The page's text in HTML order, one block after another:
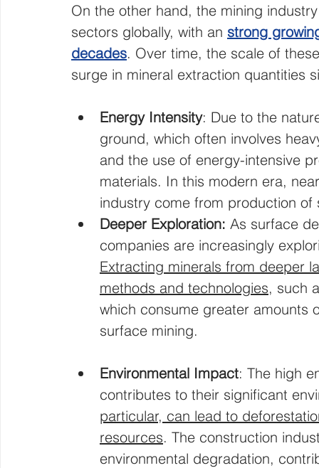
On the other hand, the mining
sectors globally, with an strong
decades. Over time, the scale of
surge in mineral extraction quantities
Energy Intensity: Due to the
ground, which often involves
and the use of energy-intensive
materials. In this modern era,
industry come from production
Deeper Exploration: As surface
companies are increasingly
Extracting minerals from deeper
methods and technologies, such
which consume greater
surface mining.
Environmental Impact: The high
contributes to their significant
particular, can lead to
resources. The construction
environmental degradation,